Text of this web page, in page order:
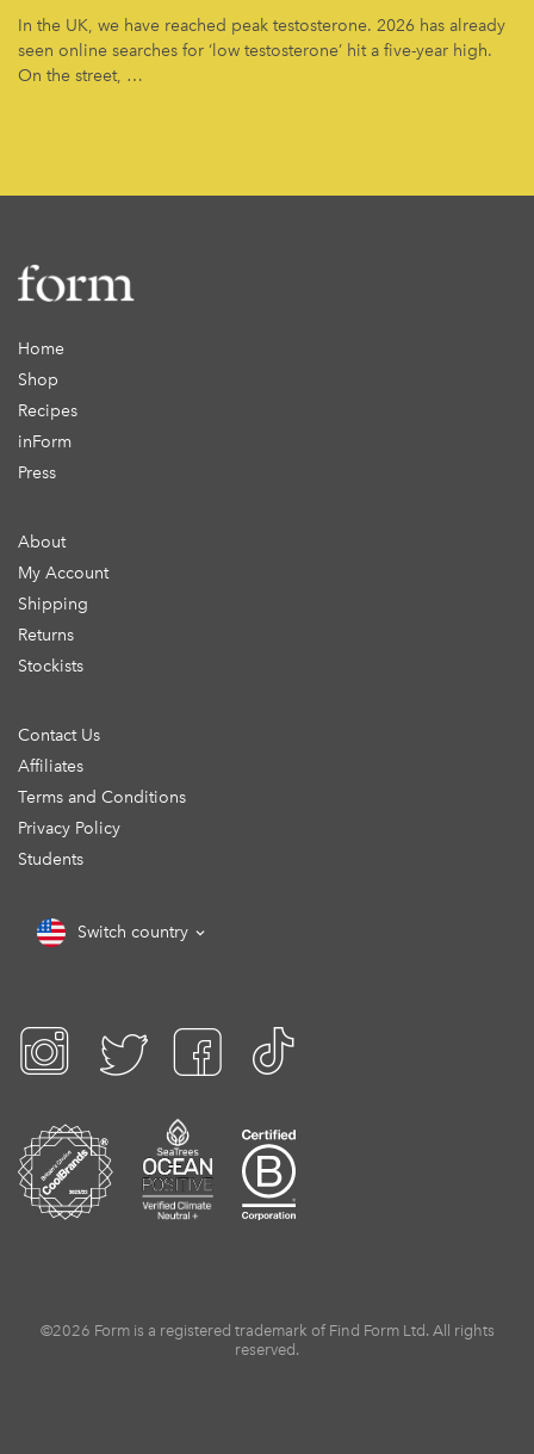
In the UK, we have reached peak testosterone. 2026 has already
seen online searches for ‘low testosterone’ hit a five-year high.
On the street, …
Home
Shop
Recipes
inForm
Press
About
My Account
Shipping
Returns
Stockists
Contact Us
Affiliates
Terms and Conditions
Privacy Policy
Students
Switch country
©2026 Form is a registered trademark of Find Form Ltd. All rights
reserved.